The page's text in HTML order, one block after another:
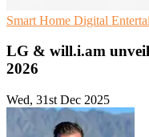
Smart Home Digital
LG & will.i.am
2026
Wed, 31st Dec 2025